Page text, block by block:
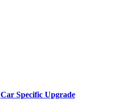
Car Specific Upgrade